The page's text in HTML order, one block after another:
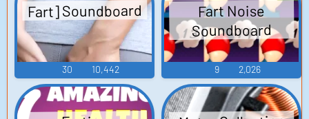
Fart] Soundboard
30 10,442
Fart Noise
Soundboard
9 2,026